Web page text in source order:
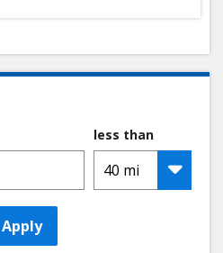
less than
Apply